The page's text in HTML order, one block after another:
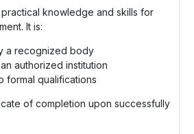
knowledge and skills for
It is:
a recognized body
authorized institution
formal qualifications
of completion upon successfully